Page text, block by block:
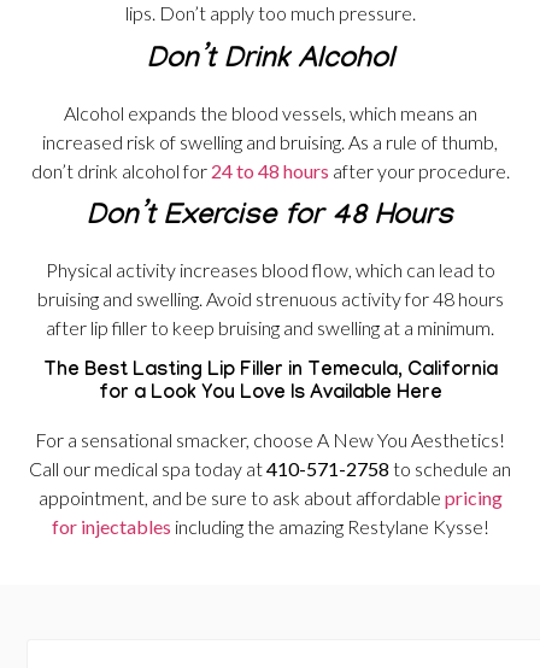
lips. Don’t apply too much pressure.
Don’t Drink Alcohol
Alcohol expands the blood vessels, which means an
increased risk of swelling and bruising. As a rule of thumb,
don’t drink alcohol for 24 to 48 hours after your procedure.
Don’t Exercise for 48 Hours
Physical activity increases blood flow, which can lead to
bruising and swelling. Avoid strenuous activity for 48 hours
after lip filler to keep bruising and swelling at a minimum.
The Best Lasting Lip Filler in Temecula, California
for a Look You Love Is Available Here
For a sensational smacker, choose A New You Aesthetics!
Call our medical spa today at410-571-2758 to schedule an
appointment, and be sure to ask about affordable pricing
for injectables including the amazing Restylane Kysse!